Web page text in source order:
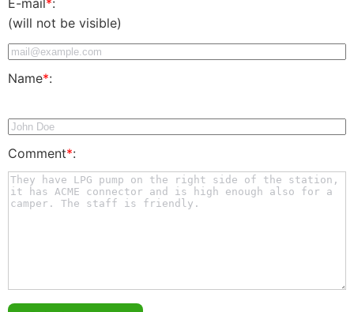
(will not be visible)
Name*:
Comment*: